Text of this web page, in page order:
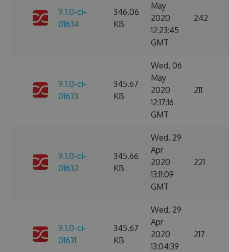
9.1.0-ci-
01634
346.06
KB
May
2020
12:23:45
GMT
242
9.1.0-ci-
01633
345.67
KB
Wed, 06
May
2020
12:17:16
GMT
211
9.1.0-ci-
01632
345.66
KB
Wed, 29
Apr
2020
13:11:09
GMT
221
9.1.0-ci-
01631
345.67
KB
Wed, 29
Apr
2020
13:04:39
217